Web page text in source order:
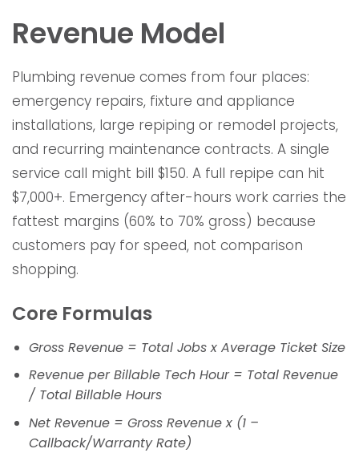
Revenue Model
Plumbing revenue comes from four places:
emergency repairs, fixture and appliance
installations, large repiping or remodel projects,
and recurring maintenance contracts. A single
service call might bill $150. A full repipe can hit
$7,000+. Emergency after-hours work carries the
fattest margins (60% to 70% gross) because
customers pay for speed, not comparison
shopping.
Core Formulas
Gross Revenue = Total Jobs x Average Ticket Size
Revenue per Billable Tech Hour = Total Revenue
/ Total Billable Hours
Net Revenue = Gross Revenue x (1 –
Callback/Warranty Rate)